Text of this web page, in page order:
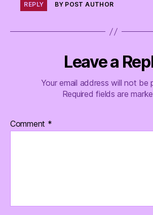
REPLY BY POST AUTHOR
Leave a
Your email address will not be
Required fields are
Comment *